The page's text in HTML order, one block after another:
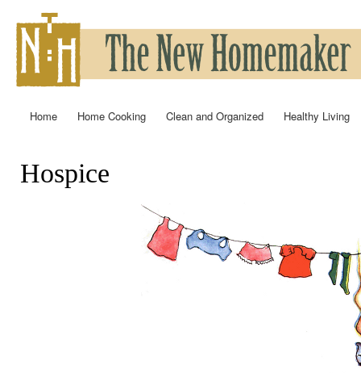
Home Home Cooking Clean and Organized Healthy Living
You are here
Hospice